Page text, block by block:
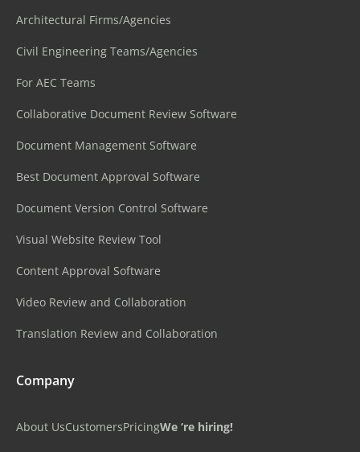
Architectural Firms/Agencies
Civil Engineering Teams/Agencies
For AEC Teams
Collaborative Document Review Software
Document Management Software
Best Document Approval Software
Document Version Control Software
Visual Website Review Tool
Content Approval Software
Video Review and Collaboration
Translation Review and Collaboration
Company
About UsCustomersPricingWe ‘re hiring!